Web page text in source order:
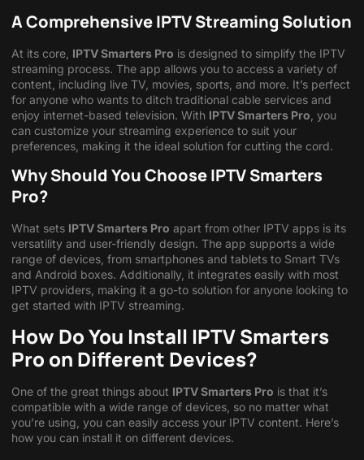
A Comprehensive IPTV Streaming Solution
At its core, IPTV Smarters Pro is designed to simplify the IPTV
streaming process. The app allows you to access a variety of
content, including live TV, movies, sports, and more. It’s perfect
for anyone who wants to ditch traditional cable services and
enjoy internet-based television. With IPTV Smarters Pro , you
can customize your streaming experience to suit your
preferences, making it the ideal solution for cutting the cord.
Why Should You Choose IPTV Smarters
Pro?
What sets IPTV Smarters Pro apart from other IPTV apps is its
versatility and user-friendly design. The app supports a wide
range of devices, from smartphones and tablets to Smart TVs
and Android boxes. Additionally, it integrates easily with most
IPTV providers, making it a go-to solution for anyone looking to
get started with IPTV streaming.
How Do You Install IPTV Smarters
Pro on Different Devices?
One of the great things about IPTV Smarters Pro is that it’s
compatible with a wide range of devices, so no matter what
you’re using, you can easily access your IPTV content. Here’s
how you can install it on different devices.